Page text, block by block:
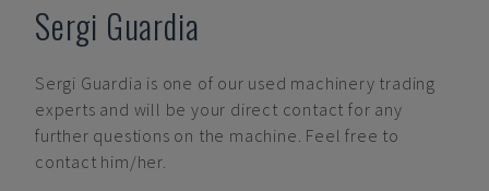
Sergi Guardia
Sergi Guardia is one of our used machinery trading
experts and will be your direct contact for any
further questions on the machine. Feel free to
contact him/her.